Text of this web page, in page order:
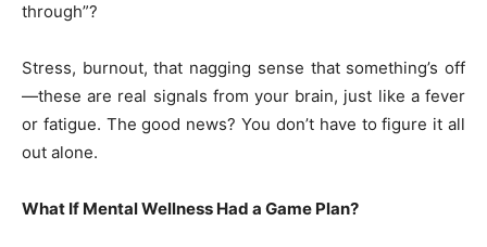
through”?
Stress, burnout, that nagging sense that something’s off
—these are real signals from your brain, just like a fever
or fatigue. The good news? You don’t have to figure it all
out alone.
What If Mental Wellness Had a Game Plan?